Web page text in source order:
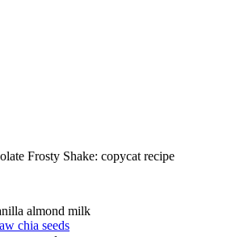
Frosty Shake: copycat recipe
almond milk
chia seeds